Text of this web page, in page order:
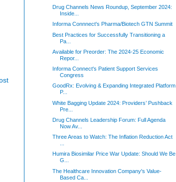
Drug Channels News Roundup, September 2024:
Inside...
Informa Connnect's Pharma/Biotech GTN Summit
Best Practices for Successfully Transitioning a
Pa...
Available for Preorder: The 2024-25 Economic
Repor...
Informa Connect's Patient Support Services
Congress
GoodRx: Evolving & Expanding Integrated Platform
P...
White Bagging Update 2024: Providers’ Pushback
Pre...
Drug Channels Leadership Forum: Full Agenda
Now Av...
Three Areas to Watch: The Inflation Reduction Act
Humira Biosimilar Price War Update: Should We Be
G...
The Healthcare Innovation Company's Value-
Based Ca...